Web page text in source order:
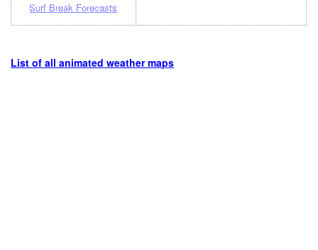
Surf Break Forecasts
List of all animated weather maps